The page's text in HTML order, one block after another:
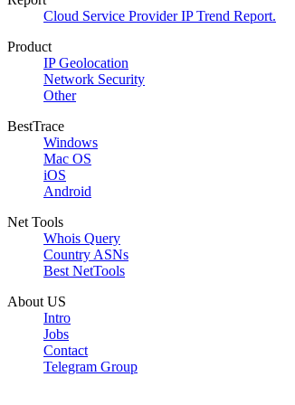
Cloud Service Provider IP Trend Report.
Product
IP Geolocation
Network Security
Other
BestTrace
Windows
Mac OS
iOS
Android
Net Tools
Whois Query
Country ASNs
Best NetTools
About US
Intro
Jobs
Contact
Telegram Group